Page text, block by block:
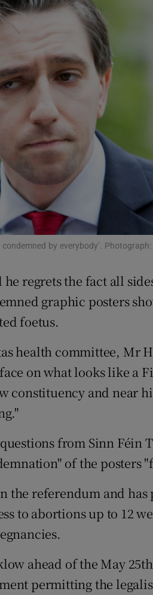
Hub
Opens in new window
Rewards
Forecast
by everybody’. Photograph:
regrets the fact all
graphic posters
foetus.
health committee, Mr
on what looks like a
constituency and near
from Sinn Féin
of the posters
the referendum and has
to abortions up to 12
ahead of the May
permitting the